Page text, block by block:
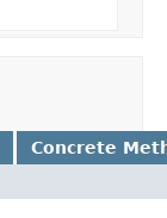
Concrete